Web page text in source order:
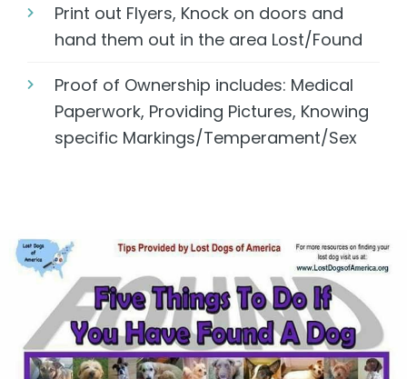
Print out Flyers, Knock on doors and
hand them out in the area Lost/Found
Proof of Ownership includes: Medical
Paperwork, Providing Pictures, Knowing
specific Markings/Temperament/Sex